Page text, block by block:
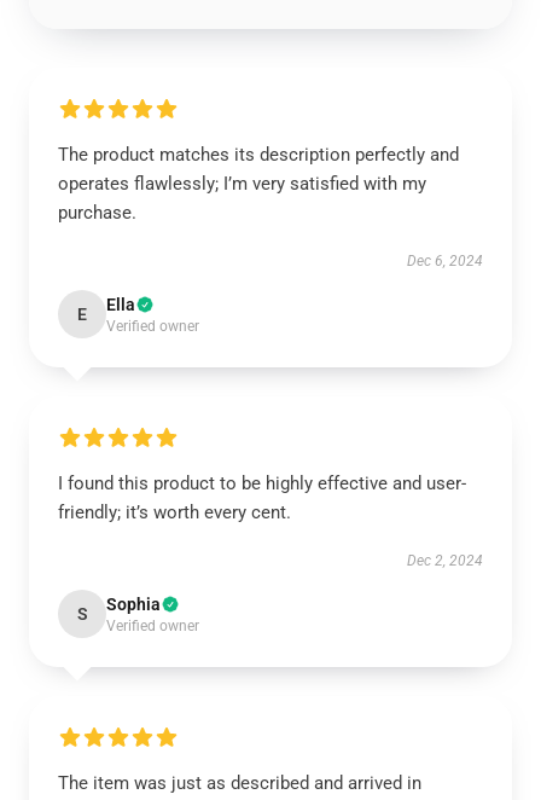
The product matches its description perfectly and
operates flawlessly; I’m very satisfied with my
purchase.
Dec 6, 2024
E Ella
Verified owner
I found this product to be highly effective and user-
friendly; it’s worth every cent.
Dec 2, 2024
S Sophia
Verified owner
The item was just as described and arrived in